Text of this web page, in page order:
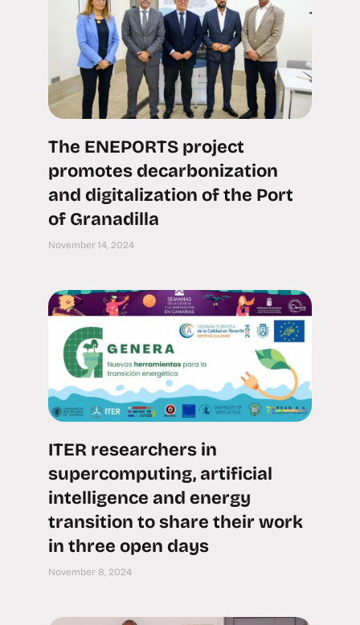
The ENEPORTS project
promotes decarbonization
and digitalization of the Port
of Granadilla
November 14, 2024
ITER researchers in
supercomputing, artificial
intelligence and energy
transition to share their work
in three open days
November 8, 2024